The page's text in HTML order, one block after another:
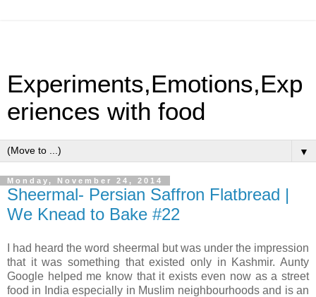
Experiments,Emotions,Exp
eriences with food
▼
Monday, November 24, 2014
Sheermal- Persian Saffron Flatbread |
We Knead to Bake #22
I had heard the word sheermal but was under the impression
that it was something that existed only in Kashmir. Aunty
Google helped me know that it exists even now as a street
food in India especially in Muslim neighbourhoods and is an